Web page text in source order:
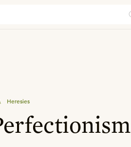
Heresies